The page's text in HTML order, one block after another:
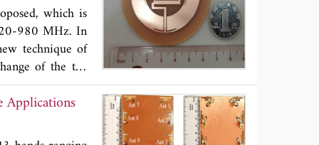
which is
980 MHz. In
technique of
of the tag
is effectively
is
since it